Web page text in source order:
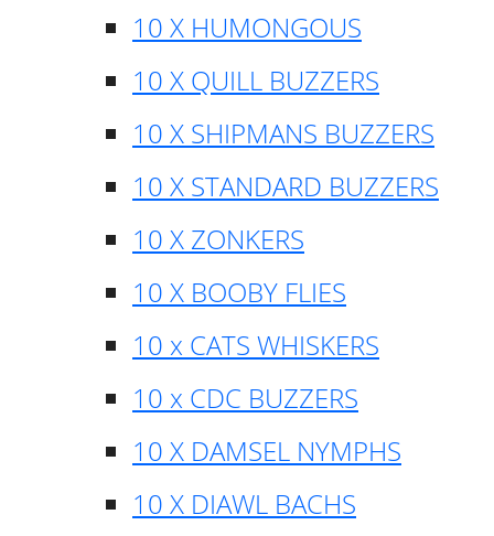
10 X HUMONGOUS
10 X QUILL BUZZERS
10 X SHIPMANS BUZZERS
10 X STANDARD BUZZERS
10 X ZONKERS
10 X BOOBY FLIES
10 x CATS WHISKERS
10 x CDC BUZZERS
10 X DAMSEL NYMPHS
10 X DIAWL BACHS